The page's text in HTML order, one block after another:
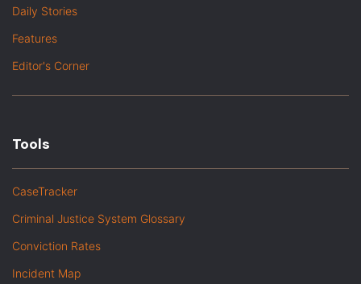
Daily Stories
Features
Editor's Corner
Tools
CaseTracker
Criminal Justice System Glossary
Conviction Rates
Incident Map